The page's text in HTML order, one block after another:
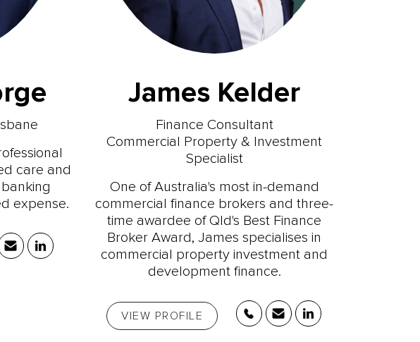
care and
expense.
James Kelder
Finance Consultant
Commercial Property & Investment
Specialist
One of Australia's most in-demand
commercial finance brokers and three-
time awardee of Qld's Best Finance
Broker Award, James specialises in
commercial property investment and
development finance.
VIEW PROFILE